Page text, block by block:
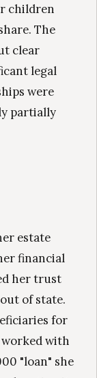
children
The
clear
legal
were
partially
estate
financial
her trust
of state.
for
with
"loan" she